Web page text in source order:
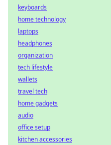
keyboards
home technology
laptops
headphones
organization
tech lifestyle
wallets
travel tech
home gadgets
audio
office setup
kitchen accessories